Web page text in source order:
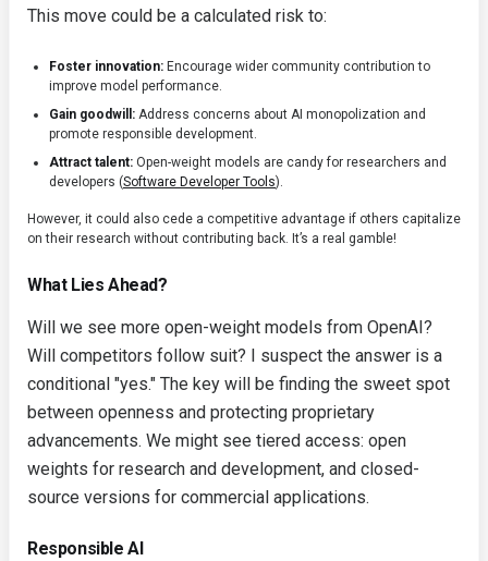
This move could be a calculated risk to:
Foster innovation: Encourage wider community contribution to
improve model performance.
Gain goodwill: Address concerns about AI monopolization and
promote responsible development.
Attract talent: Open-weight models are candy for researchers and
developers (Software Developer Tools).
However, it could also cede a competitive advantage if others capitalize
on their research without contributing back. It’s a real gamble!
What Lies Ahead?
Will we see more open-weight models from OpenAI?
Will competitors follow suit? I suspect the answer is a
conditional "yes." The key will be finding the sweet spot
between openness and protecting proprietary
advancements. We might see tiered access: open
weights for research and development, and closed-
source versions for commercial applications.
Responsible AI